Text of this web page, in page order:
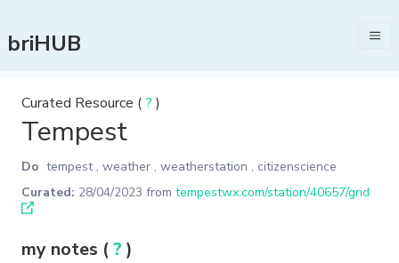
briHUB
Curated Resource (? )
Tempest
Do tempest, weather , weatherstation , citizenscience
Curated: 28/04/2023 from tempestwx.com/station/40657/grid
my notes (? )